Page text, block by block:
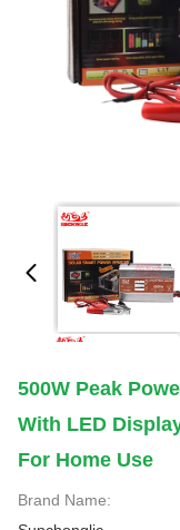
500W Peak
With LED
For Home Use
Brand Name: